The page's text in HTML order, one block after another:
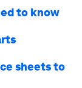
to know
sheets to